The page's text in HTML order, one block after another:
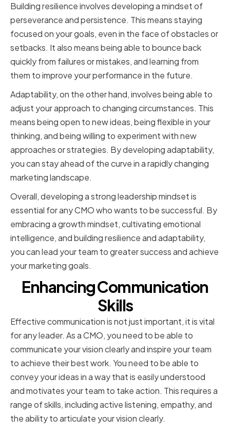
Building resilience involves developing a mindset of
perseverance and persistence. This means staying
focused on your goals, even in the face of obstacles or
setbacks. It also means being able to bounce back
quickly from failures or mistakes, and learning from
them to improve your performance in the future.
Adaptability, on the other hand, involves being able to
adjust your approach to changing circumstances. This
means being open to new ideas, being flexible in your
thinking, and being willing to experiment with new
approaches or strategies. By developing adaptability,
you can stay ahead of the curve in a rapidly changing
marketing landscape.
Overall, developing a strong leadership mindset is
essential for any CMO who wants to be successful. By
embracing a growth mindset, cultivating emotional
intelligence, and building resilience and adaptability,
you can lead your team to greater success and achieve
your marketing goals.
Enhancing Communication
Skills
Effective communication is not just important, it is vital
for any leader. As a CMO, you need to be able to
communicate your vision clearly and inspire your team
to achieve their best work. You need to be able to
convey your ideas in a way that is easily understood
and motivates your team to take action. This requires a
range of skills, including active listening, empathy, and
the ability to articulate your vision clearly.